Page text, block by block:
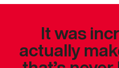
It was
actually